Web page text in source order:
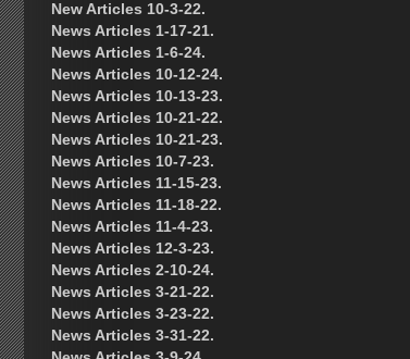
New Articles 10-3-22.
News Articles 1-17-21.
News Articles 1-6-24.
News Articles 10-12-24.
News Articles 10-13-23.
News Articles 10-21-22.
News Articles 10-21-23.
News Articles 10-7-23.
News Articles 11-15-23.
News Articles 11-18-22.
News Articles 11-4-23.
News Articles 12-3-23.
News Articles 2-10-24.
News Articles 3-21-22.
News Articles 3-23-22.
News Articles 3-31-22.